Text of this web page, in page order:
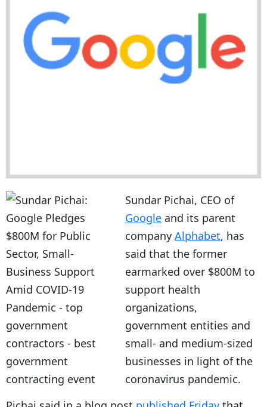
Sundar Pichai, CEO of
Google and its parent
company Alphabet, has
said that the former
earmarked over $800M to
support health
organizations,
government entities and
small- and medium-sized
businesses in light of the
coronavirus pandemic.